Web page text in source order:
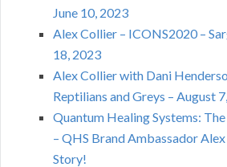
June 10, 2023
Alex Collier – ICONS2020 –
18, 2023
Alex Collier with Dani
Reptilians and Greys – August
Quantum Healing Systems:
– QHS Brand Ambassador
Story!